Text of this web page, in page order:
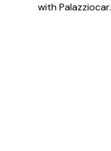
with Palazziocar.